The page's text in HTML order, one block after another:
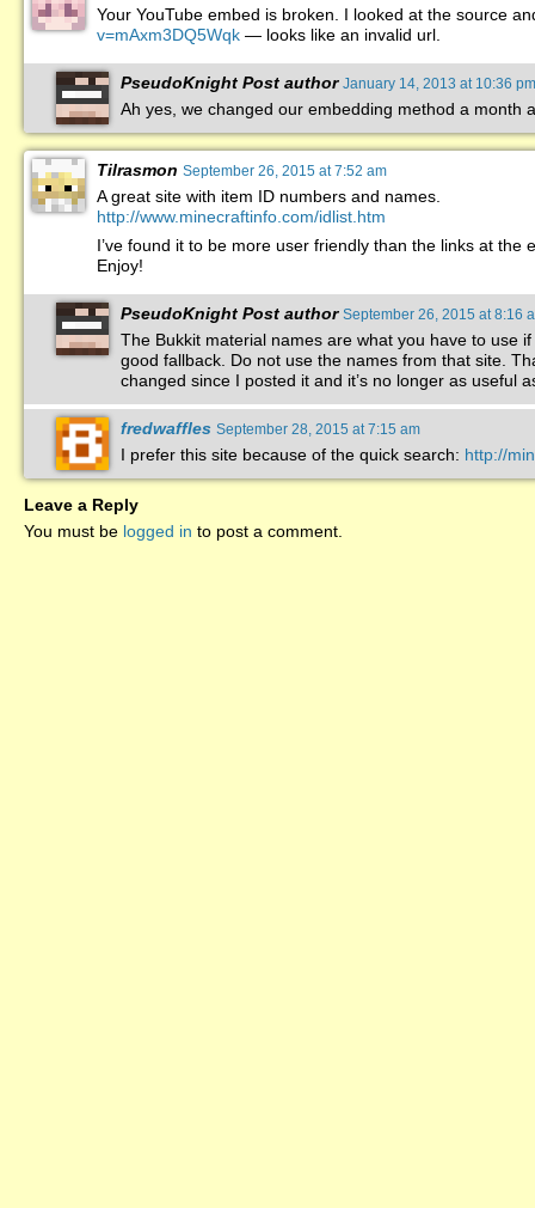
Your YouTube embed is broken. I looked at the source
v=mAxm3DQ5Wqk — looks like an invalid url.
PseudoKnight Post author January 14, 2013 at 10:36 pm
Ah yes, we changed our embedding method a month
Tilrasmon September 26, 2015 at 7:52 am
A great site with item ID numbers and names.
http://www.minecraftinfo.com/idlist.htm
I’ve found it to be more user friendly than the links at the
Enjoy!
PseudoKnight Post author September 26, 2015 at 8:16
The Bukkit material names are what you have to use
good fallback. Do not use the names from that site.
changed since I posted it and it’s no longer as useful
fredwaffles September 28, 2015 at 7:15 am
I prefer this site because of the quick search: http://
Leave a Reply
You must be logged in to post a comment.